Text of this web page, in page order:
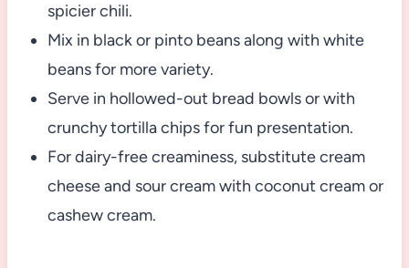
spicier chili.
Mix in black or pinto beans along with white
beans for more variety.
Serve in hollowed-out bread bowls or with
crunchy tortilla chips for fun presentation.
For dairy-free creaminess, substitute cream
cheese and sour cream with coconut cream or
cashew cream.